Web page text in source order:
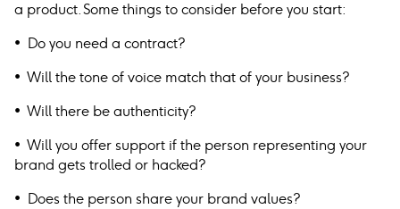
a product. Some things to consider before you start:
• Do you need a contract?
• Will the tone of voice match that of your business?
• Will there be authenticity?
• Will you offer support if the person representing your
brand gets trolled or hacked?
• Does the person share your brand values?